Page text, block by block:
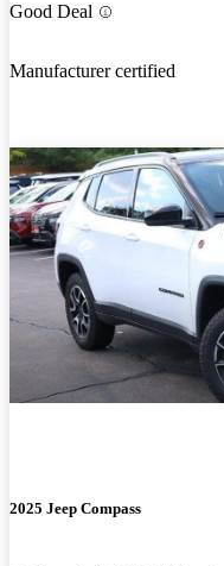
Good Deal
Manufacturer certified
2025 Jeep Compass